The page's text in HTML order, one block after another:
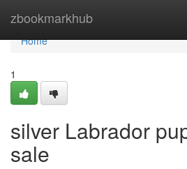
zbookmarkhub
Home
Home
1
silver Labrador
sale